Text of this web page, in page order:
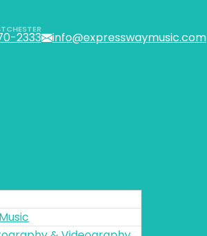
2333
info@expresswaymusic.com